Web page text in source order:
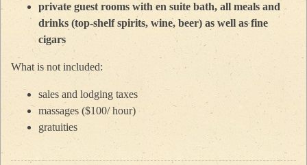
private guest rooms with en suite bath, all meals and
drinks (top-shelf spirits, wine, beer) as well as fine
cigars
What is not included:
sales and lodging taxes
massages ($100/ hour)
gratuities